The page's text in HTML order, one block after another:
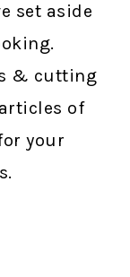
set aside
& cutting
of
your